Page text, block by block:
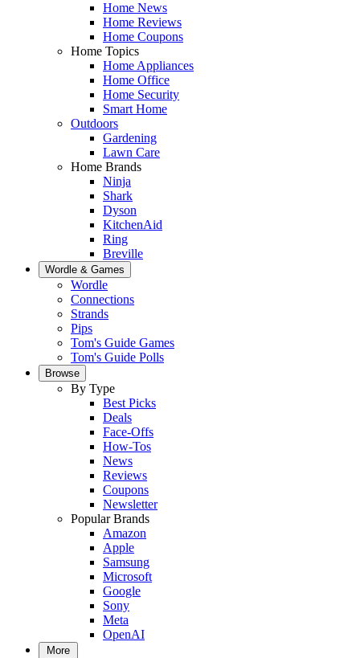
Home News
Home Reviews
Home Coupons
Home Topics
Home Appliances
Home Office
Home Security
Smart Home
Outdoors
Gardening
Lawn Care
Home Brands
Ninja
Shark
Dyson
KitchenAid
Ring
Breville
Wordle & Games
Wordle
Connections
Strands
Pips
Tom's Guide Games
Tom's Guide Polls
Browse
By Type
Best Picks
Deals
Face-Offs
How-Tos
News
Reviews
Coupons
Newsletter
Popular Brands
Amazon
Apple
Samsung
Microsoft
Google
Sony
Meta
OpenAI